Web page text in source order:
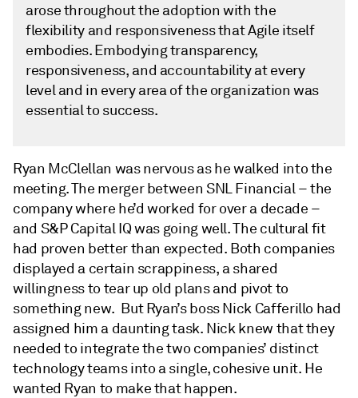
arose throughout the adoption with the
flexibility and responsiveness that Agile itself
embodies. Embodying transparency,
responsiveness, and accountability at every
level and in every area of the organization was
essential to success.
Ryan McClellan was nervous as he walked into the
meeting. The merger between SNL Financial – the
company where he’d worked for over a decade –
and S&P Capital IQ was going well. The cultural fit
had proven better than expected. Both companies
displayed a certain scrappiness, a shared
willingness to tear up old plans and pivot to
something new. But Ryan’s boss Nick Cafferillo had
assigned him a daunting task. Nick knew that they
needed to integrate the two companies’ distinct
technology teams into a single, cohesive unit. He
wanted Ryan to make that happen.